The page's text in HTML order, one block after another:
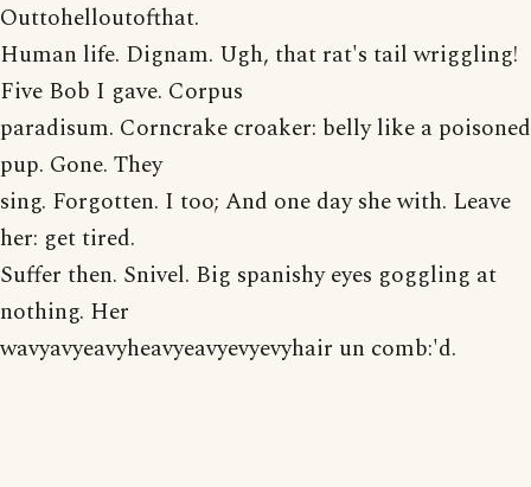
Outtohelloutofthat.
Human life. Dignam. Ugh, that rat's tail wriggling!
Five Bob I gave. Corpus
paradisum. Corncrake croaker: belly like a poisoned
pup. Gone. They
sing. Forgotten. I too; And one day she with. Leave
her: get tired.
Suffer then. Snivel. Big spanishy eyes goggling at
nothing. Her
wavyavyeavyheavyeavyevyevyhair un comb:'d.